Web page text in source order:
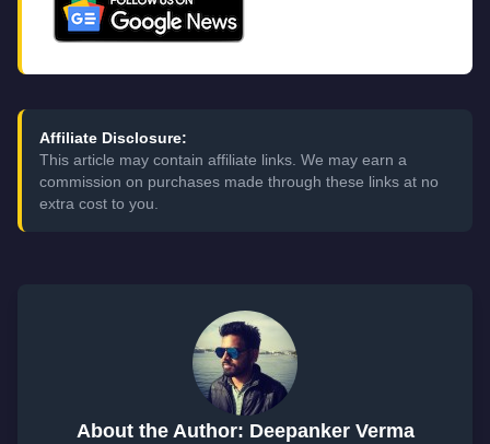
Affiliate Disclosure:
This article may contain affiliate links. We may earn a
commission on purchases made through these links at no
extra cost to you.
About the Author: Deepanker Verma